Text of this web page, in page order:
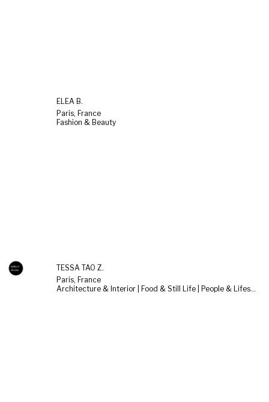
ELÉA B.
Paris, France
Fashion & Beauty
TESSA TAO Z.
Paris, France
Architecture & Interior | Food & Still Life | People & Lifestyle